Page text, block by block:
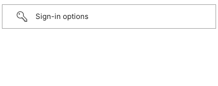
Sign-in options